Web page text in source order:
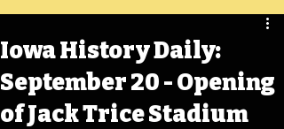
Iowa History Daily:
September 20 - Opening
of Jack Trice Stadium